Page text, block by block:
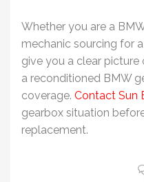
Whether you are a
mechanic sourcing for
give you a clear
a reconditioned BMW
coverage. Contact Sun
gearbox situation
replacement.